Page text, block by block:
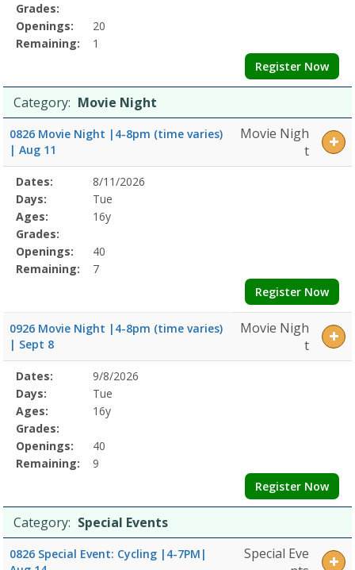
Grades:
Openings:
20
Remaining:
1
Register Now
Category: Movie Night
0826 Movie Night |4-8pm (time varies)
| Aug 11
Movie Nigh
t
Selected
Program
Details
Date
Day
Age
Grade
Openings
Remaining
Action
Dates:
8/11/2026
Days:
Tue
Ages:
16y
Grades:
Openings:
40
Remaining:
7
Register Now
0926 Movie Night |4-8pm (time varies)
| Sept 8
Movie Nigh
t
Selected
Program
Details
Date
Day
Age
Grade
Openings
Remaining
Action
Dates:
9/8/2026
Days:
Tue
Ages:
16y
Grades:
Openings:
40
Remaining:
9
Register Now
Category: Special Events
0826 Special Event: Cycling |4-7PM|
Special Eve